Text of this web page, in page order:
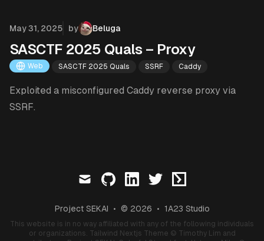
Published on
May 31, 2025 by Beluga
SASCTF 2025 Quals – Proxy
Web SASCTF 2025 Quals SSRF Caddy
Exploited a misconfigured Caddy reverse proxy via
SSRF.
mail github linkedintwitter ctftime
Project SEKAI • © 2026 • 1A23 Studio
This website is in no way affiliated with any of the following individuals
or organizations. Tailwind Nextjs Theme © Timothy Lim and